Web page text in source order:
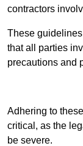
contractors
These
that all parties
precautions and
Adhering to
critical, as the
be severe.